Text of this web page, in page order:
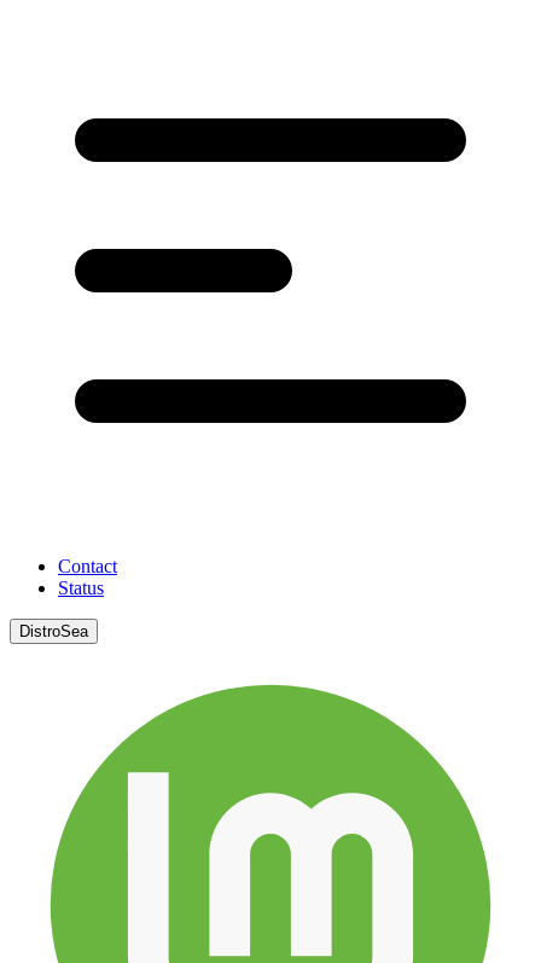
Contact
Status
DistroSea